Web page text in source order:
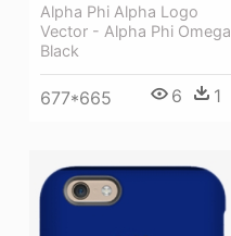
Alpha Phi Alpha Logo
Vector - Alpha Phi Omega
Black
677*665 6 1